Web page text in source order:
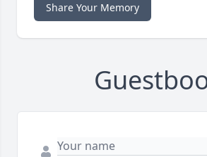
Share Your Memory